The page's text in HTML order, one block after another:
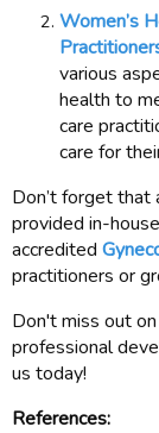
Women’s
various
health to
care
care for
Don’t forget that
provided in-
accredited
practitioners or
Don't miss out
professional
us today!
References: